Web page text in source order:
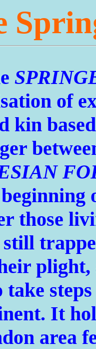
of
kin
those
still
plight,
take
It
area